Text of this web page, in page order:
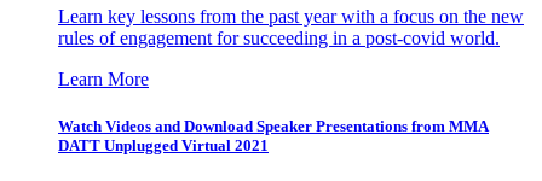
Learn key lessons from the past year with a focus on the new
rules of engagement for succeeding in a post-covid world.
Learn More
Watch Videos and Download Speaker Presentations from MMA
DATT Unplugged Virtual 2021